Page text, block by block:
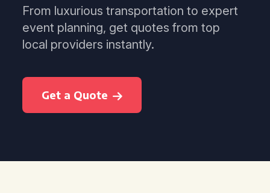
From luxurious transportation to expert
event planning, get quotes from top
local providers instantly.
Get a Quote